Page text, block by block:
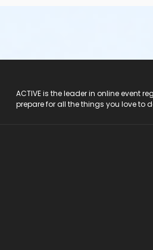
ACTIVE is the leader in online event
prepare for all the things you love to